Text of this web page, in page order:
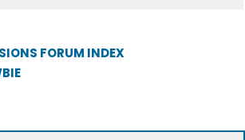
FORUM INDEX